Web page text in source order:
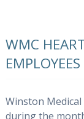
WMC
EMPLOYEES
Winston
during the